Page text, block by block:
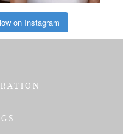
on Instagram